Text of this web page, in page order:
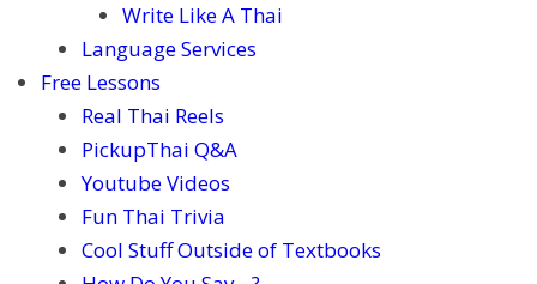
Write Like A Thai
Language Services
Free Lessons
Real Thai Reels
PickupThai Q&A
Youtube Videos
Fun Thai Trivia
Cool Stuff Outside of Textbooks